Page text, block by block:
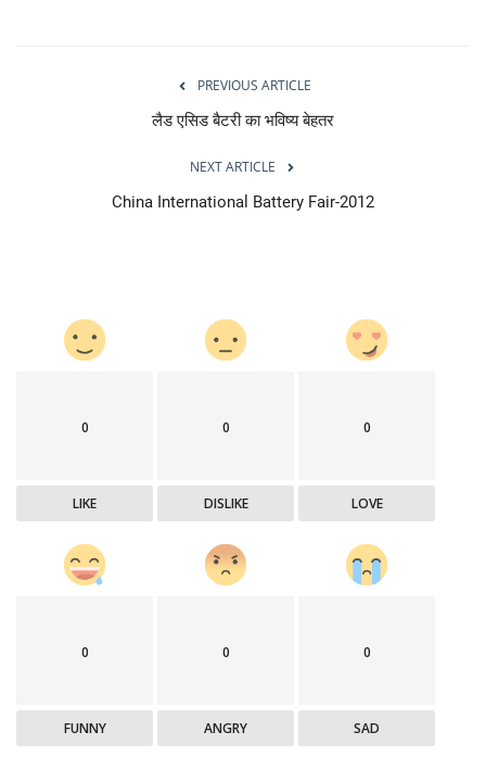
PREVIOUS ARTICLE
लैड एसिड बैटरी का भविष्य बेहतर
NEXT ARTICLE
China International Battery Fair-2012
0
LIKE
0
DISLIKE
0
LOVE
0
FUNNY
0
ANGRY
0
SAD